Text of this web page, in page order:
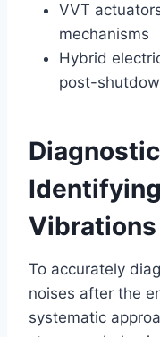
VVT
mechanisms
Hybrid
post-
Vibrations
To accurately
noises after the
systematic